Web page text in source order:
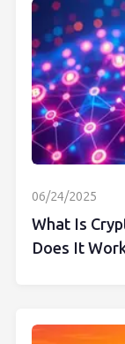
06/24/2025
What Is
Does It